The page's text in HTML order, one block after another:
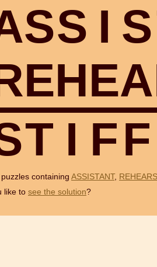
SS I S
EHEA
T I FF
containing ASSISTANT,
like to see the solution?